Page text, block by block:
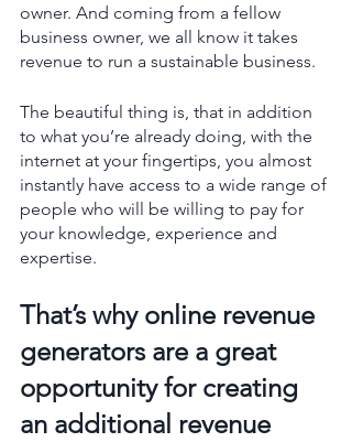
owner. And coming from a fellow
business owner, we all know it takes
revenue to run a sustainable business.
The beautiful thing is, that in addition
to what you’re already doing, with the
internet at your fingertips, you almost
instantly have access to a wide range of
people who will be willing to pay for
your knowledge, experience and
expertise.
That’s why online revenue
generators are a great
opportunity for creating
an additional revenue